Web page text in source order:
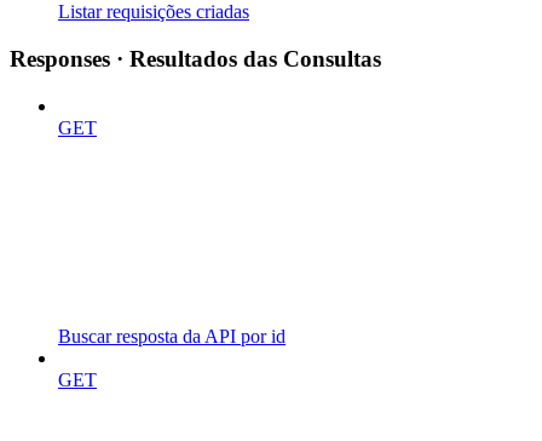
Listar requisições criadas
Responses · Resultados das Consultas
GET
Buscar resposta da API por id
GET